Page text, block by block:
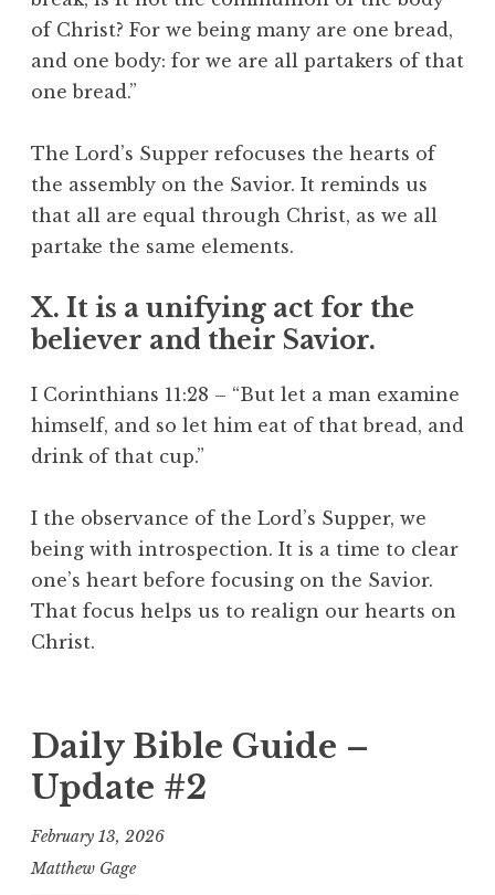
of Christ? For we being many are one bread,
and one body: for we are all partakers of that
one bread.”
The Lord’s Supper refocuses the hearts of
the assembly on the Savior. It reminds us
that all are equal through Christ, as we all
partake the same elements.
X. It is a unifying act for the
believer and their Savior.
I Corinthians 11:28 – “But let a man examine
himself, and so let him eat of that bread, and
drink of that cup.”
I the observance of the Lord’s Supper, we
being with introspection. It is a time to clear
one’s heart before focusing on the Savior.
That focus helps us to realign our hearts on
Christ.
Daily Bible Guide –
Update #2
February 13, 2026
Matthew Gage